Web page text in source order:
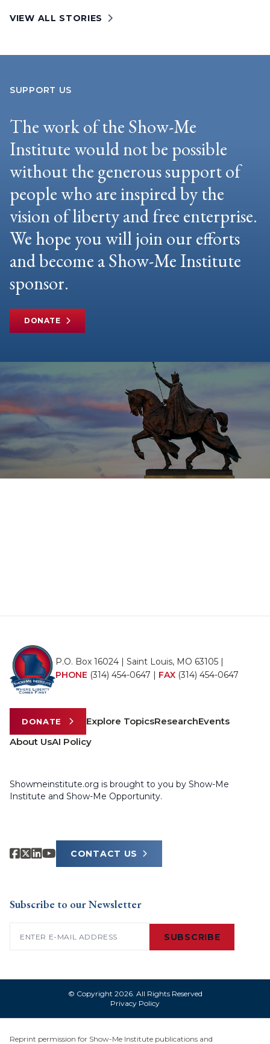
VIEW ALL STORIES
SUPPORT US
The work of the Show-Me
Institute would not be possible
without the generous support of
people who are inspired by the
vision of liberty and free enterprise.
We hope you will join our efforts
and become a Show-Me Institute
sponsor.
DONATE
P.O. Box 16024 | Saint Louis, MO 63105 |
PHONE (314) 454-0647 | FAX (314) 454-0647
DONATE Explore TopicsResearchEvents
About UsAI Policy
Showmeinstitute.org is brought to you by Show-Me
Institute and Show-Me Opportunity.
CONTACT US
Subscribe to our Newsletter
SUBSCRIBE
© Copyright 2026. All Rights Reserved
Privacy Policy
Reprint permission for Show-Me Institute publications and